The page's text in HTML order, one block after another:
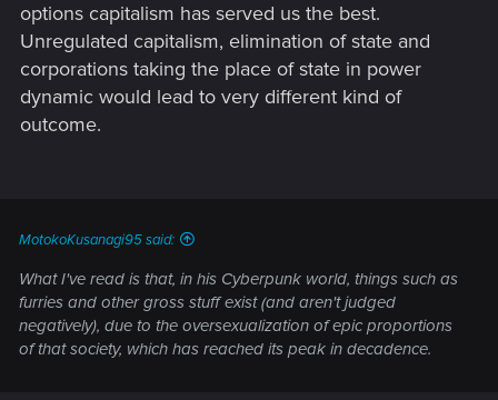
options capitalism has served us the best.
Unregulated capitalism, elimination of state and
corporations taking the place of state in power
dynamic would lead to very different kind of
outcome.
MotokoKusanagi95 said:
What I've read is that, in his Cyberpunk world, things such as
furries and other gross stuff exist (and aren't judged
negatively), due to the oversexualization of epic proportions
of that society, which has reached its peak in decadence.